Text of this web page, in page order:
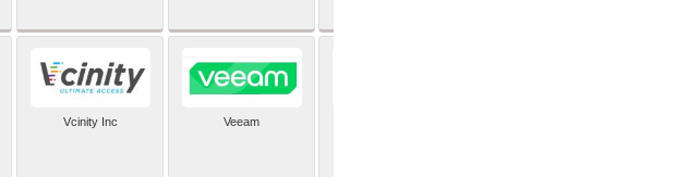
Vcinity Inc Veeam